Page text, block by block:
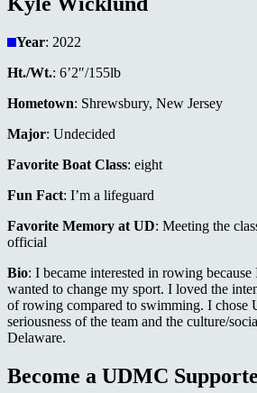
Year: 2022
Ht./Wt.: 6’2″/155lb
Hometown: Shrewsbury, New Jersey
Major: Undecided
Favorite Boat Class: eight
Fun Fact: I’m a lifeguard
Favorite Memory at UD: Meeting the
official
Bio: I became interested in rowing
wanted to change my sport. I loved the
of rowing compared to swimming. I chose
seriousness of the team and the culture/
Delaware.
Become a UDMC